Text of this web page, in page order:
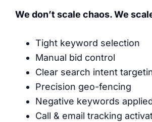
We don’t scale chaos. We
Tight keyword selection
Manual bid control
Clear search intent
Precision geo-fencing
Negative keywords
Call & email tracking